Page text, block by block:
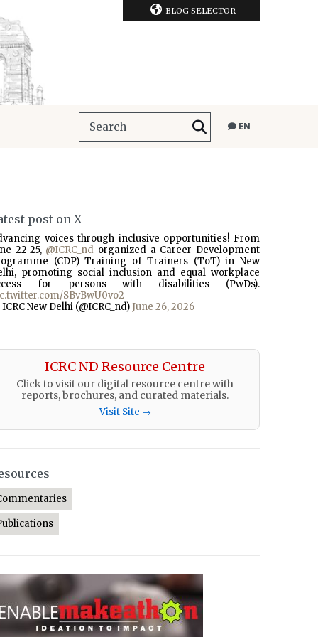
BLOG SELECTOR
EN
post on X
voices through inclusive opportunities! From
22-25, @ICRC_nd organized a Career Development
(CDP) Training of Trainers (ToT) in New
promoting social inclusion and equal workplace
for persons with disabilities (PwDs).
SBvBwU0vo2
New Delhi (@ICRC_nd) June 26, 2026
ICRC ND Resource Centre
Click to visit our digital resource centre with
reports, brochures, and curated materials.
Visit Site →